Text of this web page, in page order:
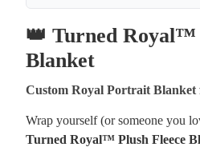
👑 Turned Royal™
Blanket
Custom Royal Portrait Blanket
Wrap yourself (or someone you
Turned Royal™ Plush Fleece